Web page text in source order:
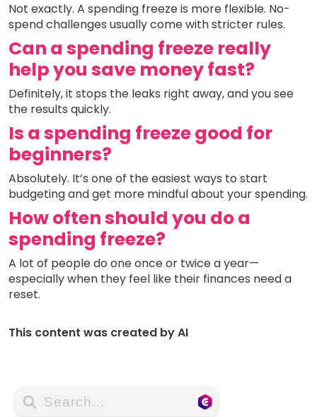
Not exactly. A spending freeze is more flexible. No-
spend challenges usually come with stricter rules.
Can a spending freeze really
help you save money fast?
Definitely, it stops the leaks right away, and you see
the results quickly.
Is a spending freeze good for
beginners?
Absolutely. It’s one of the easiest ways to start
budgeting and get more mindful about your spending.
How often should you do a
spending freeze?
A lot of people do one once or twice a year—
especially when they feel like their finances need a
reset.
This content was created by AI